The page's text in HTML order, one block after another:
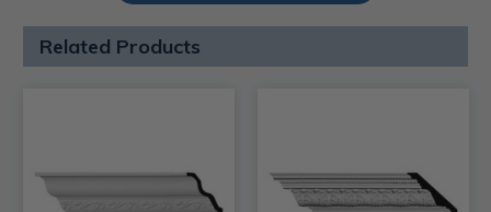
Related Products